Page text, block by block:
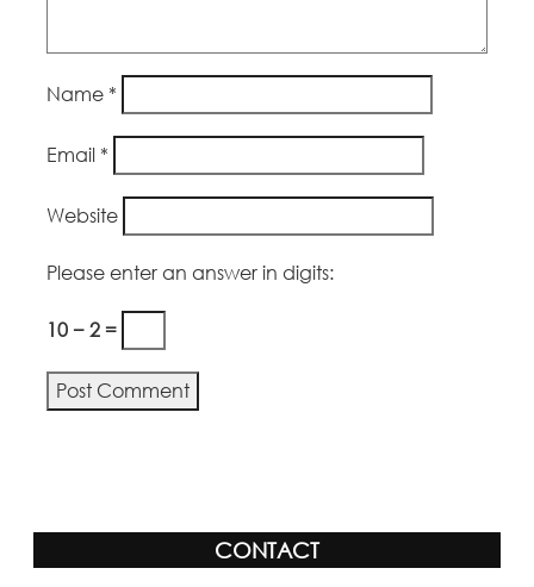
Name *
Email *
Website
Please enter an answer in digits:
10 − 2 =
CONTACT